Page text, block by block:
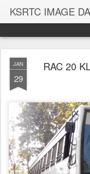
KSRTC IMAGE
JAN
29
RAC 20